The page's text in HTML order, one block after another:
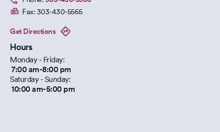
Fax: 303-430-5565
Get Directions
Hours
Monday - Friday:
7:00 am-8:00 pm
Saturday - Sunday:
10:00 am-5:00 pm